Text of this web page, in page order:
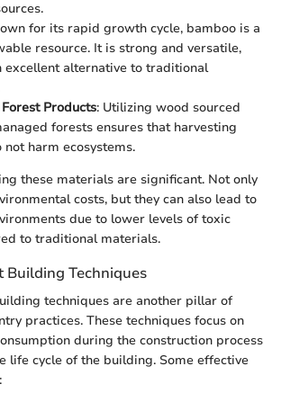
for its rapid growth cycle, bamboo is a
resource. It is strong and versatile,
excellent alternative to traditional
Products: Utilizing wood sourced
forests ensures that harvesting
not harm ecosystems.
these materials are significant. Not only
costs, but they can also lead to
due to lower levels of toxic
to traditional materials.
Building Techniques
techniques are another pillar of
practices. These techniques focus on
during the construction process
life cycle of the building. Some effective